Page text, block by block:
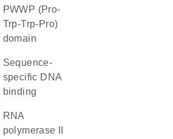
PWWP (Pro-
Trp-Trp-Pro)
domain
sequence-
specific DNA
binding
RNA
polymerase II